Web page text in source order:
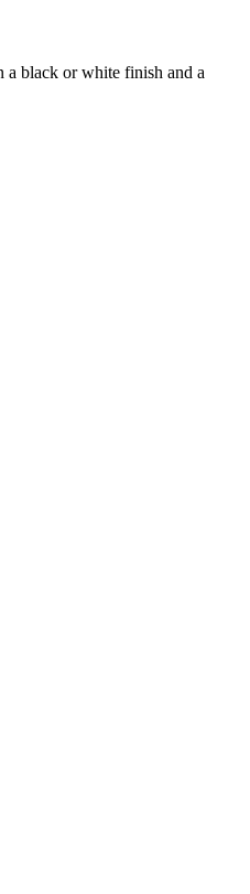
black or white finish and a